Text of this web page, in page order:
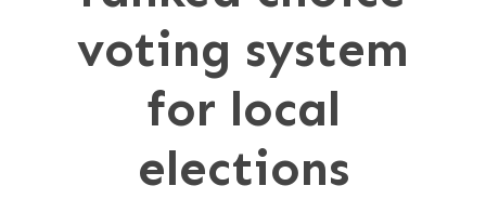
voting system
for local
elections